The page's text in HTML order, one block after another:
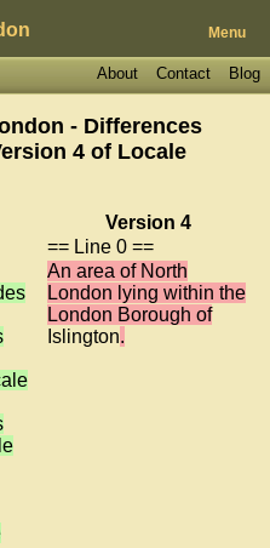
Menu
Blog
Contact
About
- Differences
4 of Locale
Version 4
== Line 0 ==
An area of North
London lying within the
London Borough of
Islington.